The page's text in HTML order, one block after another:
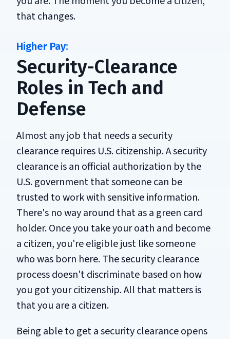
that changes.
Security-Clearance
Roles in Tech and
Defense
Almost any job that needs a security
clearance requires U.S. citizenship. A security
clearance is an official authorization by the
U.S. government that someone can be
trusted to work with sensitive information.
There's no way around that as a green card
holder. Once you take your oath and become
a citizen, you're eligible just like someone
who was born here. The security clearance
process doesn't discriminate based on how
you got your citizenship. All that matters is
that you are a citizen.
Being able to get a security clearance opens